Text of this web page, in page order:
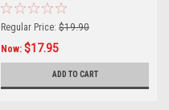
Magazines
Regular Price: $19.90
Now: $17.95
ADD TO CART